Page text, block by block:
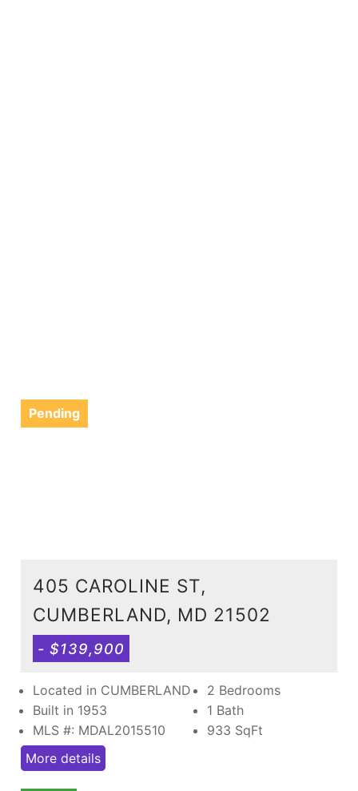
Pending
405 CAROLINE ST,
CUMBERLAND, MD 21502
- $139,900
Located in CUMBERLAND
Built in 1953
MLS #: MDAL2015510
2 Bedrooms
1 Bath
933 SqFt
More details